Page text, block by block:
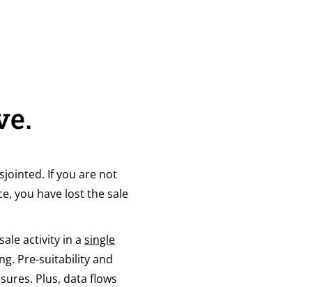
If you are not
you have lost the sale
activity in a single
Pre-suitability and
Plus, data flows